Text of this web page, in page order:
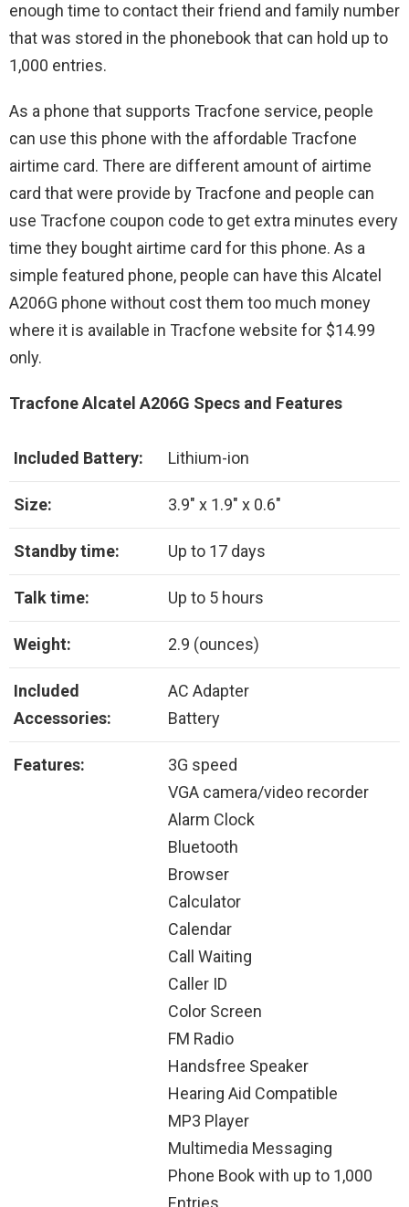
enough time to contact their friend and family number
that was stored in the phonebook that can hold up to
1,000 entries.
As a phone that supports Tracfone service, people
can use this phone with the affordable Tracfone
airtime card. There are different amount of airtime
card that were provide by Tracfone and people can
use Tracfone coupon code to get extra minutes every
time they bought airtime card for this phone. As a
simple featured phone, people can have this Alcatel
A206G phone without cost them too much money
where it is available in Tracfone website for $14.99
only.
Tracfone Alcatel A206G Specs and Features
Included Battery: Lithium-ion
Size: 3.9″ x 1.9″ x 0.6″
Standby time: Up to 17 days
Talk time: Up to 5 hours
Weight: 2.9 (ounces)
Included
Accessories:
AC Adapter
Battery
Features:
3G speed
VGA camera/video recorder
Alarm Clock
Bluetooth
Browser
Calculator
Calendar
Call Waiting
Caller ID
Color Screen
FM Radio
Handsfree Speaker
Hearing Aid Compatible
MP3 Player
Multimedia Messaging
Phone Book with up to 1,000